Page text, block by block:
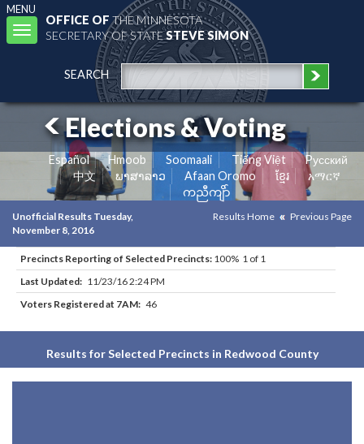
MENU
Toggle
navigation
OFFICE OFTHE MINNESOTA
SECRETARY OF STATESTEVE SIMON
SEARCH
Elections & Voting
Español Hmoob Soomaali Tiếng Việt
Pусский
中文
ພາສາລາວ Afaan Oromo ខ្មែរ
አማርኛ
ကညီကျိာ်
Unofficial Results Tuesday,
November 8, 2016
Results Home Previous Page
Precincts Reporting of Selected Precincts: 100% 1 of 1
Last Updated: 11/23/16 2:24 PM
Voters Registered at 7AM: 46
Results for Selected Precincts in Redwood County